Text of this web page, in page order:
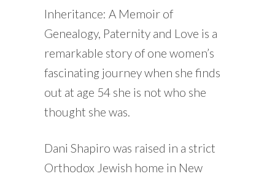
Inheritance: A Memoir of
Genealogy, Paternity and Love is a
remarkable story of one women’s
fascinating journey when she finds
out at age 54 she is not who she
thought she was.
Dani Shapiro was raised in a strict
Orthodox Jewish home in New